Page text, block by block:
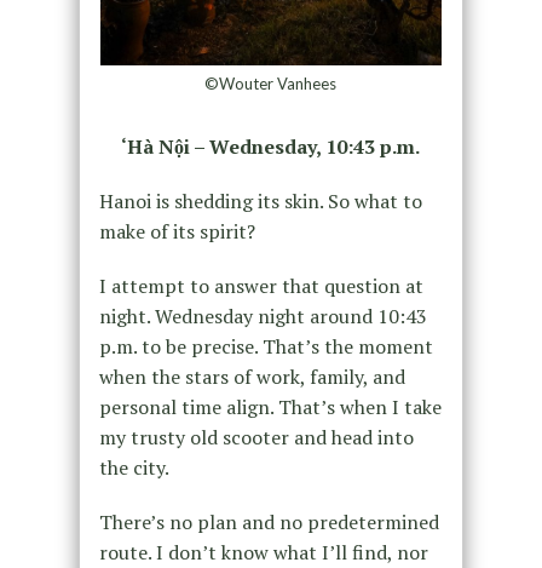
©Wouter Vanhees
‘Hà Nội – Wednesday, 10:43 p.m.
Hanoi is shedding its skin. So what to
make of its spirit?
I attempt to answer that question at
night. Wednesday night around 10:43
p.m. to be precise. That’s the moment
when the stars of work, family, and
personal time align. That’s when I take
my trusty old scooter and head into
the city.
There’s no plan and no predetermined
route. I don’t know what I’ll find, nor